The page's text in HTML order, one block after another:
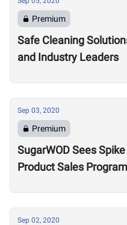
Premium
Safe Cleaning
and Industry Leaders
Sep 03, 2020
Premium
SugarWOD Sees
Product Sales
Sep 02, 2020